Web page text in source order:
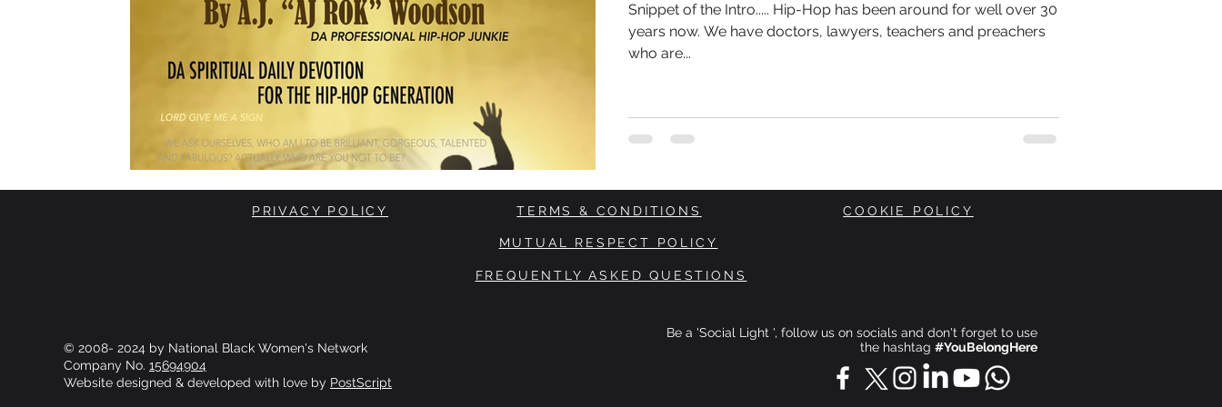
Snippet of the Intro..... Hip-Hop has been around for well over 30
years now. We have doctors, lawyers, teachers and preachers
who are...
PRIVACY POLICY TERMS & CONDITIONS COOKIE POLICY
MUTUAL RESPECT POLICY
FREQUENTLY ASKED QUESTIONS
© 2008- 2024 by National Black Women's Network
Company No. 15694904
Website designed & developed with love by PostScript
Be a 'Social Light ', follow us on socials and don't forget to use
the hashtag #YouBelongHere